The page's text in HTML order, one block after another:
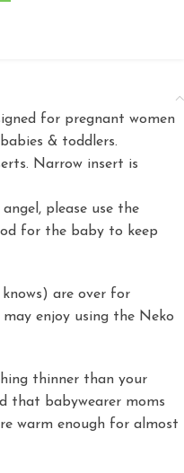
for pregnant women
& toddlers.
Narrow insert is
please use the
for the baby to keep
are over for
enjoy using the Neko
thinner than your
that babywearer moms
warm enough for almost